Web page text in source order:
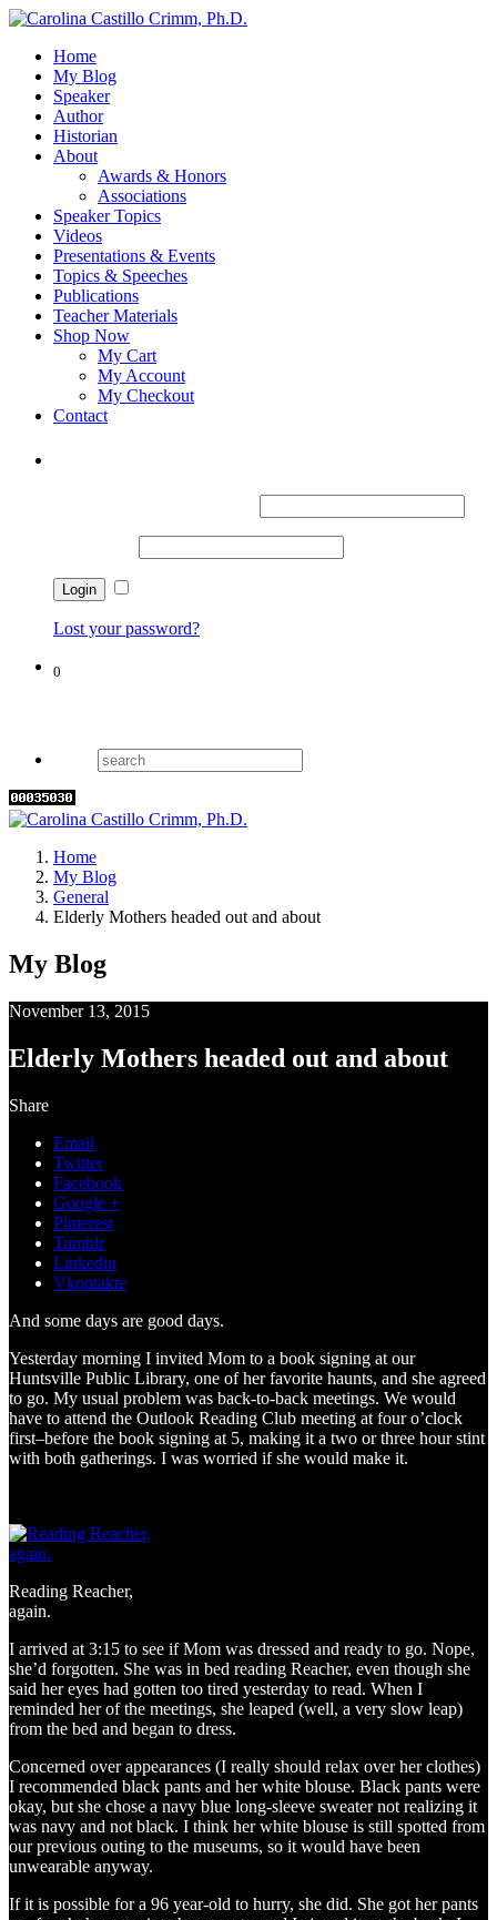
Home
My Blog
Speaker
Author
Historian
About
Awards & Honors
Associations
Speaker Topics
Videos
Presentations & Events
Topics & Speeches
Publications
Teacher Materials
Shop Now
My Cart
My Account
My Checkout
Contact
Lost your password?
0
Home
My Blog
General
Elderly Mothers headed out and about
My Blog
November 13, 2015
Elderly Mothers headed out and about
Share
Email
Twitter
Facebook
Google +
Pinterest
Tumblr
Linkedin
Vkontakte
And some days are good days.
Yesterday morning I invited Mom to a book signing at our
Huntsville Public Library, one of her favorite haunts, and she agreed
to go. My usual problem was back-to-back meetings. We would
have to attend the Outlook Reading Club meeting at four o’clock
first–before the book signing at 5, making it a two or three hour stint
with both gatherings. I was worried if she would make it.
Reading Reacher,
again.
I arrived at 3:15 to see if Mom was dressed and ready to go. Nope,
she’d forgotten. She was in bed reading Reacher, even though she
said her eyes had gotten too tired yesterday to read. When I
reminded her of the meetings, she leaped (well, a very slow leap)
from the bed and began to dress.
Concerned over appearances (I really should relax over her clothes)
I recommended black pants and her white blouse. Black pants were
okay, but she chose a navy blue long-sleeve sweater not realizing it
was navy and not black. I think her white blouse is still spotted from
our previous outing to the museums, so it would have been
unwearable anyway.
If it is possible for a 96 year-old to hurry, she did. She got her pants